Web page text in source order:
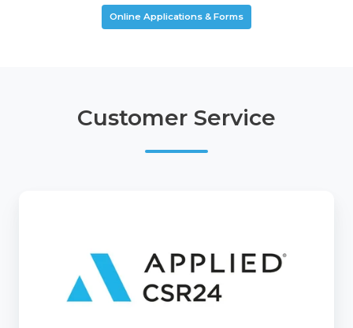
Online Applications & Forms
Customer Service